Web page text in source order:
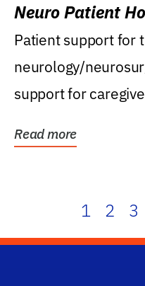
Neuro Patient
Patient support for
neurology/
support for
Read more
1 2 3